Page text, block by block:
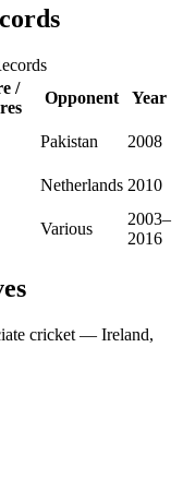
/
Opponent
Year
Pakistan
2008
Netherlands 2010
Various
2003–
2016
cricket — Ireland,